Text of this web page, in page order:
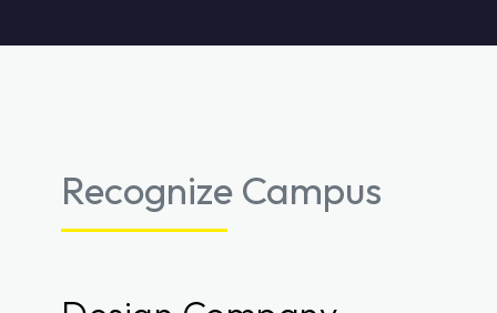
Recognize Campus